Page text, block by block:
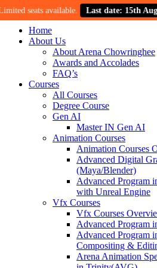
available. Last date: 15th August.
Home
About Us
About Arena Chowringhee
Awards and Accolades
FAQ’s
Courses
All Courses
Degree Course
Gen AI
Master IN Gen AI
Animation Courses
Animation Courses
Advanced Digital
(Maya/Blender)
Advanced Program
with Unreal Engine
Vfx Courses
Vfx Courses
Advanced Program
Advanced Program
Compositing &
Arena Animation